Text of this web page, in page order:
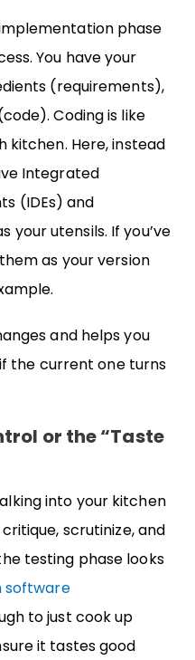
phase
You have your
(requirements),
Coding is like
kitchen. Here, instead
Integrated
(IDEs) and
your utensils. If you’ve
as your version
and helps you
the current one turns
or the “Taste
into your kitchen
scrutinize, and
testing phase looks
software
to just cook up
it tastes good